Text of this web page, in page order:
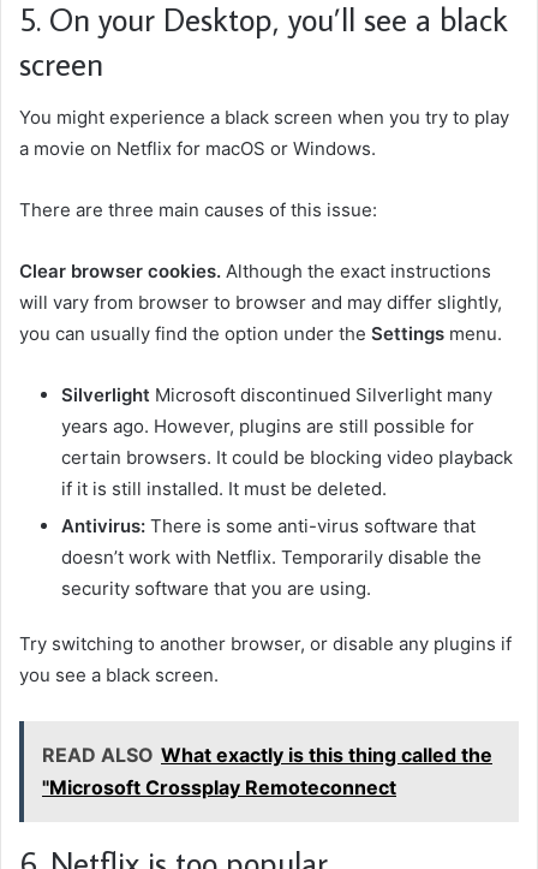
5. On your Desktop, you’ll see a black
screen
You might experience a black screen when you try to play
a movie on Netflix for macOS or Windows.
There are three main causes of this issue:
Clear browser cookies. Although the exact instructions
will vary from browser to browser and may differ slightly,
you can usually find the option under the Settings menu.
Silverlight Microsoft discontinued Silverlight many
years ago. However, plugins are still possible for
certain browsers. It could be blocking video playback
if it is still installed. It must be deleted.
Antivirus: There is some anti-virus software that
doesn’t work with Netflix. Temporarily disable the
security software that you are using.
Try switching to another browser, or disable any plugins if
you see a black screen.
READ ALSO What exactly is this thing called the
"Microsoft Crossplay Remoteconnect